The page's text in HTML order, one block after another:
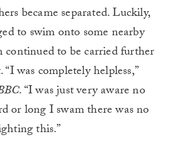
became separated. Luckily,
to swim onto some nearby
continued to be carried further
was completely helpless,”
. “I was just very aware no
or long I swam there was no
this.”